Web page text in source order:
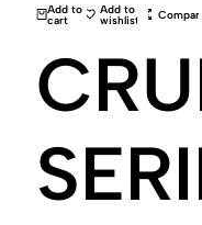
Add to
cart
Add to
wishlist Compare